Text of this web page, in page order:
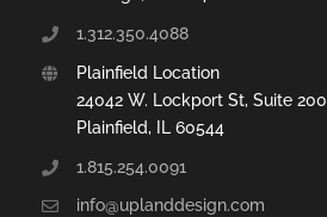
1.312.350.4088
Plainfield Location
24042 W. Lockport St, Suite 200
Plainfield, IL 60544
1.815.254.0091
info@uplanddesign.com